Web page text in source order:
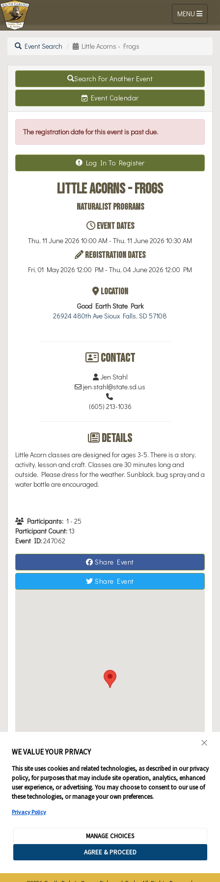
Toggle
MENU
Skip to Content
Go Outdoors South Dakota Online
Event Search Little Acorns - Frogs
Search For Another Event
Event Calendar
The registration date for this event is past due.
Log In To Register
Little Acorns - Frogs
Naturalist Programs
Event Dates
Thu, 11 June 2026 10:00 AM - Thu, 11 June 2026 10:30 AM
Registration Dates
Fri, 01 May 2026 12:00 PM - Thu, 04 June 2026 12:00 PM
Location
Good Earth State Park
26924 480th Ave Sioux Falls, SD 57108
Contact
Jen Stahl
jen.stahl@state.sd.us
(605) 213-1036
Details
Little Acorn classes are designed for ages 3-5. There is a story,
activity, lesson and craft. Classes are 30 minutes long and
outside. Please dress for the weather. Sunblock, bug spray and a
water bottle are encouraged.
Participants: 1 - 25
Participant Count:13
Event ID:247062
Share Event
Share Event
WE VALUE YOUR PRIVACY
This site uses cookies and related technologies, as described in our privacy
policy, for purposes that may include site operation, analytics, enhanced
user experience, or advertising. You may choose to consent to our use of
these technologies, or manage your own preferences.
Privacy Policy
AGREE & PROCEED
MANAGE CHOICES